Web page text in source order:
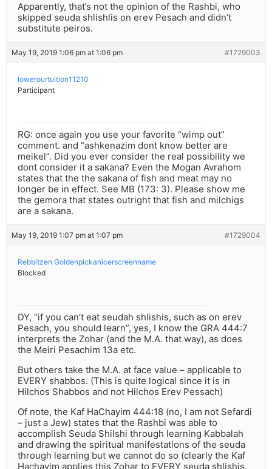
Apparently, that’s not the opinion of the Rashbi, who
skipped seuda shlishlis on erev Pesach and didn’t
substitute peiros.
May 19, 2019 1:06 pm at 1:06 pm #1729003
lowerourtuition11210
Participant
RG: once again you use your favorite “wimp out”
comment. and “ashkenazim dont know better are
meikel”. Did you ever consider the real possibility we
dont consider it a sakana? Even the Mogan Avrahom
states that the the sakana of fish and meat may no
longer be in effect. See MB (173: 3). Please show me
the gemora that states outright that fish and milchigs
are a sakana.
May 19, 2019 1:07 pm at 1:07 pm #1729004
Rebbitzen Goldenpickanicerscreenname
Blocked
DY, “if you can’t eat seudah shlishis, such as on erev
Pesach, you should learn”, yes, I know the GRA 444:7
interprets the Zohar (and the M.A. that way), as does
the Meiri Pesachim 13a etc.
But others take the M.A. at face value – applicable to
EVERY shabbos. (This is quite logical since it is in
Hilchos Shabbos and not Hilchos Erev Pessach)
Of note, the Kaf HaChayim 444:18 (no, I am not Sefardi
– just a Jew) states that the Rashbi was able to
accomplish Seuda Shilshi through learning Kabbalah
and drawing the spiritual manifestations of the seuda
through learning but we cannot do so (clearly the Kaf
Hachayim applies this Zohar to EVERY seuda shlishis,